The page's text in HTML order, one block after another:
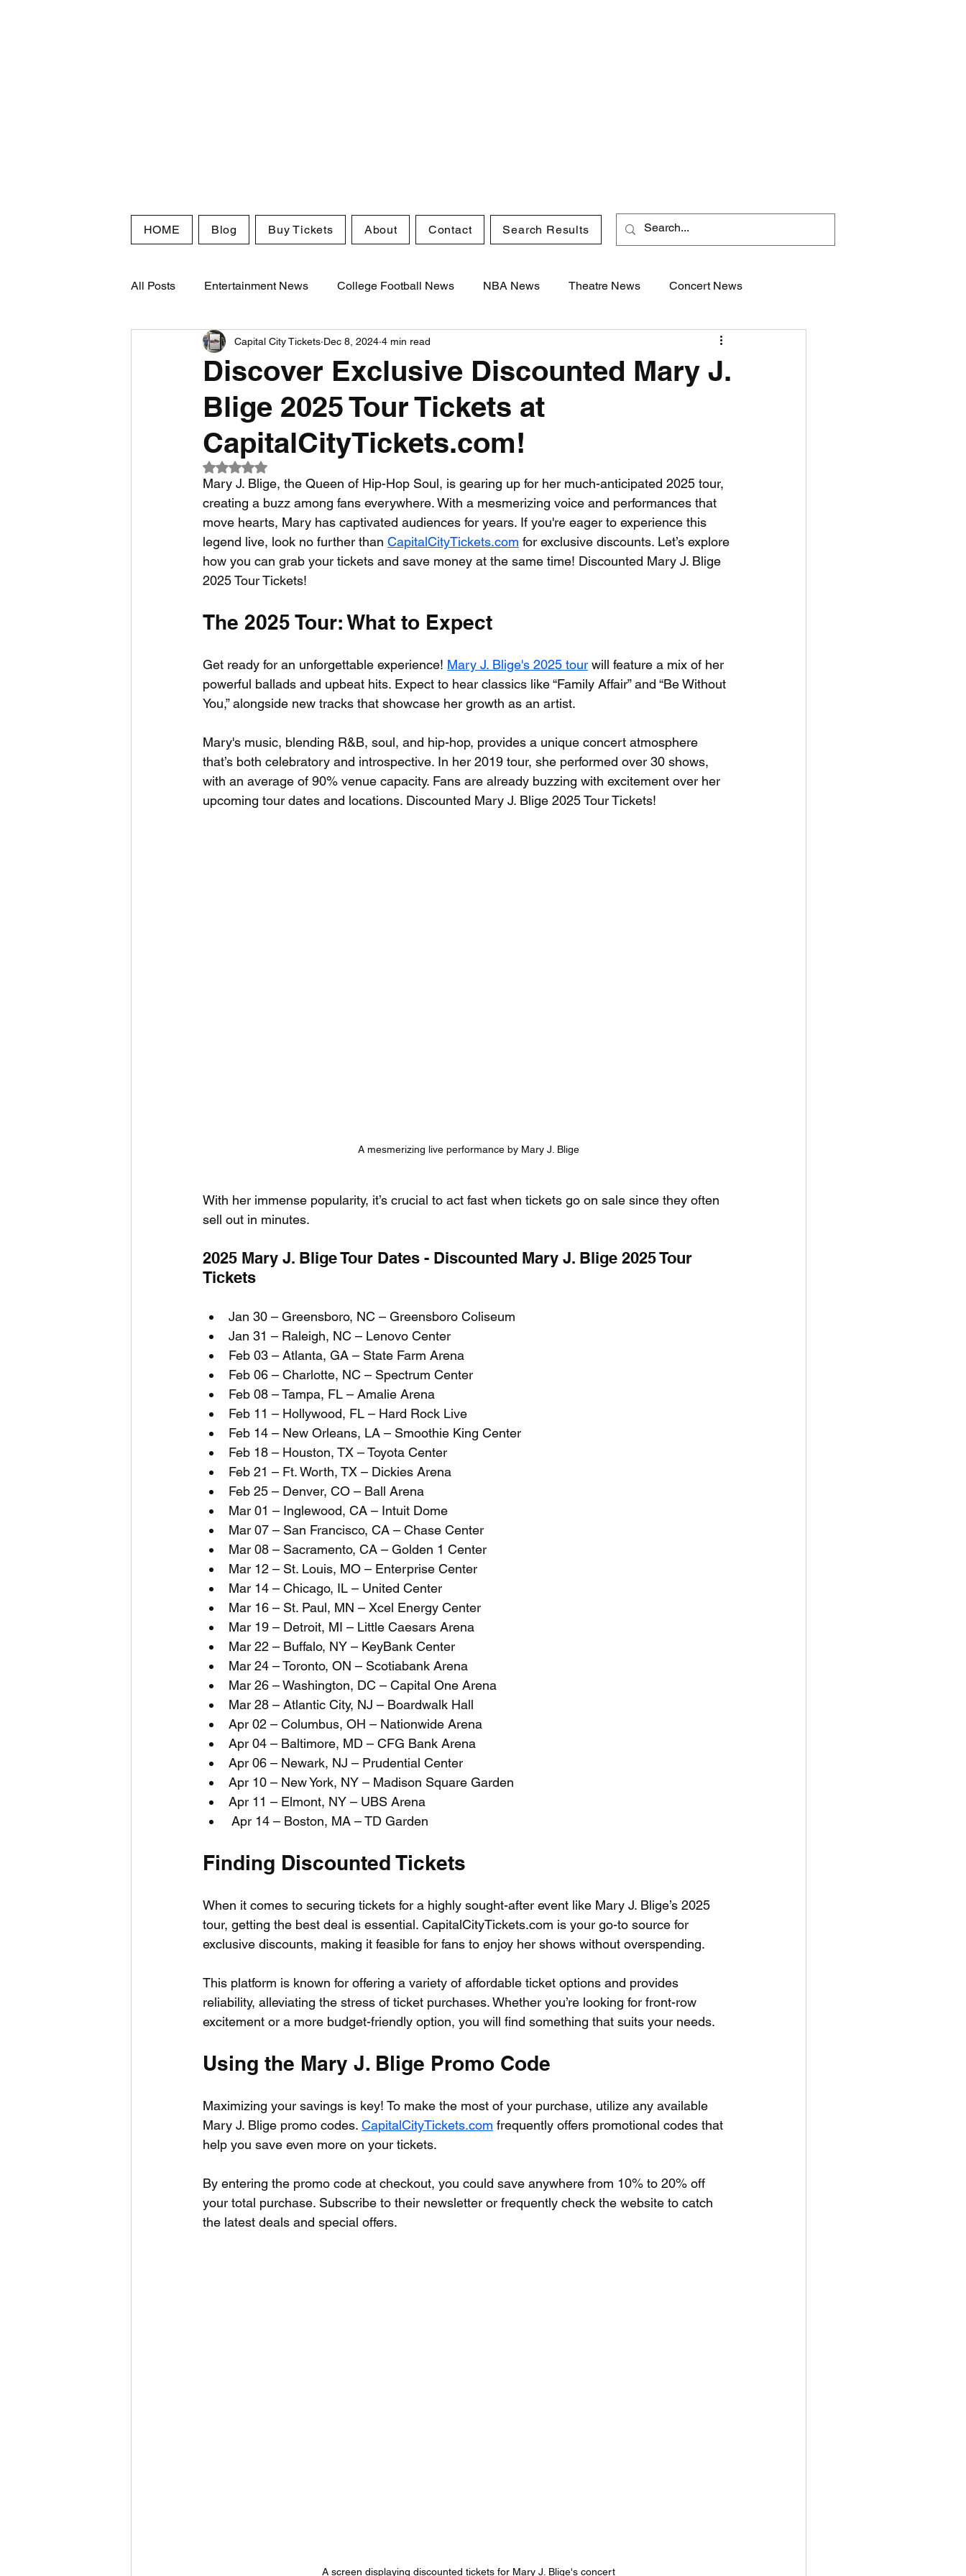
HOME Blog Buy Tickets About Contact Search Results
All Posts Entertainment News College Football News NBA News Theatre News Concert News
Comedy News MLB News PGA News
NCAA Football News MLS News WNBA News NCAA Basketball News
Discover Exclusive Discounted Mary J.
Blige 2025 Tour Tickets at
CapitalCityTickets.com!
Capital City Tickets Dec 8, 2024 4 min read
Rated NaN out of 5 stars.
Mary J. Blige, the Queen of Hip-Hop Soul, is gearing up for her much-anticipated 2025 tour,
creating a buzz among fans everywhere. With a mesmerizing voice and performances that
move hearts, Mary has captivated audiences for years. If you're eager to experience this
legend live, look no further than CapitalCityTickets.com for exclusive discounts. Let’s explore
how you can grab your tickets and save money at the same time! Discounted Mary J. Blige
2025 Tour Tickets!
The 2025 Tour: What to Expect
Get ready for an unforgettable experience! Mary J. Blige's 2025 tour will feature a mix of her
powerful ballads and upbeat hits. Expect to hear classics like “Family Affair” and “Be Without
You,” alongside new tracks that showcase her growth as an artist.
Mary's music, blending R&B, soul, and hip-hop, provides a unique concert atmosphere
that’s both celebratory and introspective. In her 2019 tour, she performed over 30 shows,
with an average of 90% venue capacity. Fans are already buzzing with excitement over her
upcoming tour dates and locations. Discounted Mary J. Blige 2025 Tour Tickets!
A mesmerizing live performance by Mary J. Blige
With her immense popularity, it’s crucial to act fast when tickets go on sale since they often
sell out in minutes.
2025 Mary J. Blige Tour Dates - Discounted Mary J. Blige 2025 Tour
Tickets
Jan 30 – Greensboro, NC – Greensboro Coliseum
Jan 31 – Raleigh, NC – Lenovo Center
Feb 03 – Atlanta, GA – State Farm Arena
Feb 06 – Charlotte, NC – Spectrum Center
Feb 08 – Tampa, FL – Amalie Arena
Feb 11 – Hollywood, FL – Hard Rock Live
Feb 14 – New Orleans, LA – Smoothie King Center
Feb 18 – Houston, TX – Toyota Center
Feb 21 – Ft. Worth, TX – Dickies Arena
Feb 25 – Denver, CO – Ball Arena
Mar 01 – Inglewood, CA – Intuit Dome
Mar 07 – San Francisco, CA – Chase Center
Mar 08 – Sacramento, CA – Golden 1 Center
Mar 12 – St. Louis, MO – Enterprise Center
Mar 14 – Chicago, IL – United Center
Mar 16 – St. Paul, MN – Xcel Energy Center
Mar 19 – Detroit, MI – Little Caesars Arena
Mar 22 – Buffalo, NY – KeyBank Center
Mar 24 – Toronto, ON – Scotiabank Arena
Mar 26 – Washington, DC – Capital One Arena
Mar 28 – Atlantic City, NJ – Boardwalk Hall
Apr 02 – Columbus, OH – Nationwide Arena
Apr 04 – Baltimore, MD – CFG Bank Arena
Apr 06 – Newark, NJ – Prudential Center
Apr 10 – New York, NY – Madison Square Garden
Apr 11 – Elmont, NY – UBS Arena
Apr 14 – Boston, MA – TD Garden
Finding Discounted Tickets
When it comes to securing tickets for a highly sought-after event like Mary J. Blige’s 2025
tour, getting the best deal is essential. CapitalCityTickets.com is your go-to source for
exclusive discounts, making it feasible for fans to enjoy her shows without overspending.
This platform is known for offering a variety of affordable ticket options and provides
reliability, alleviating the stress of ticket purchases. Whether you’re looking for front-row
excitement or a more budget-friendly option, you will find something that suits your needs.
Using the Mary J. Blige Promo Code
Maximizing your savings is key! To make the most of your purchase, utilize any available
Mary J. Blige promo codes. CapitalCityTickets.com frequently offers promotional codes that
help you save even more on your tickets.
By entering the promo code at checkout, you could save anywhere from 10% to 20% off
your total purchase. Subscribe to their newsletter or frequently check the website to catch
the latest deals and special offers.
A screen displaying discounted tickets for Mary J. Blige's concert